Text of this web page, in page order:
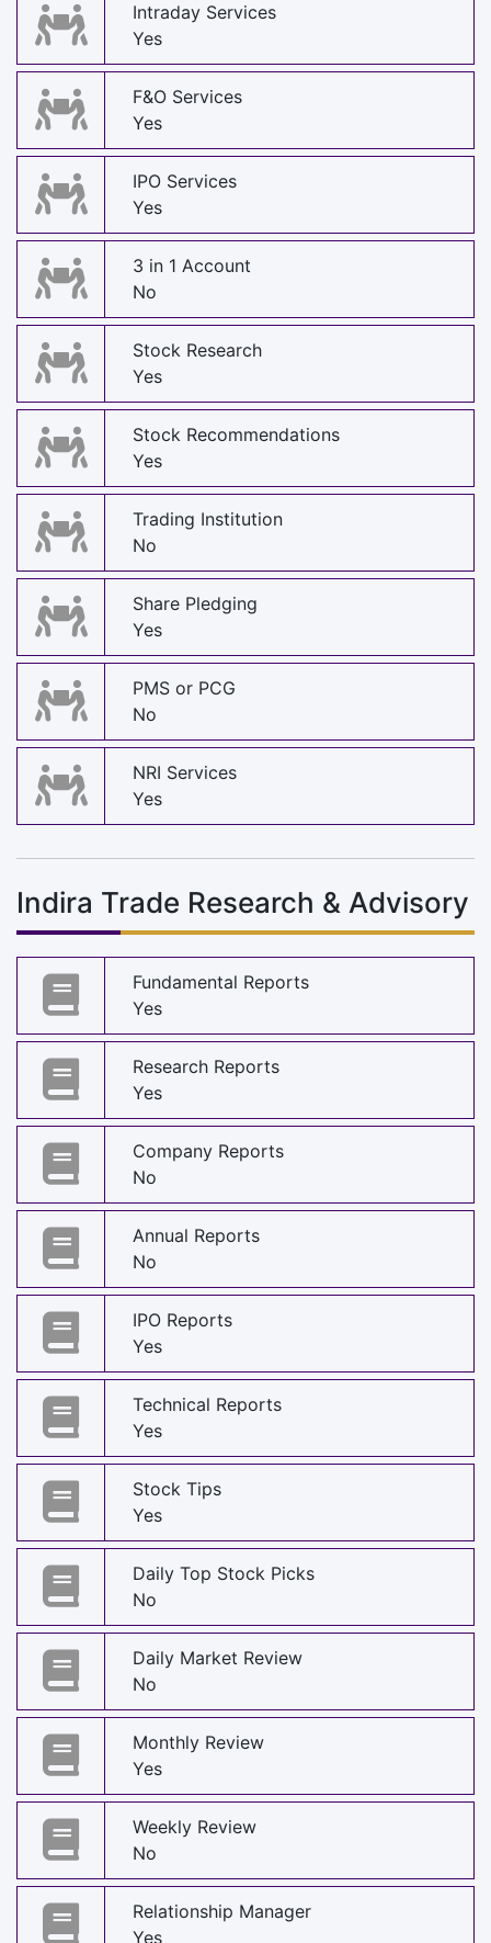
Intraday Services
Yes
F&O Services
Yes
IPO Services
Yes
3 in 1 Account
No
Stock Research
Yes
Stock Recommendations
Yes
Trading Institution
No
Share Pledging
Yes
PMS or PCG
No
NRI Services
Yes
Indira Trade Research & Advisory
Fundamental Reports
Yes
Research Reports
Yes
Company Reports
No
Annual Reports
No
IPO Reports
Yes
Technical Reports
Yes
Stock Tips
Yes
Daily Top Stock Picks
No
Daily Market Review
No
Monthly Review
Yes
Weekly Review
No
Relationship Manager
Yes